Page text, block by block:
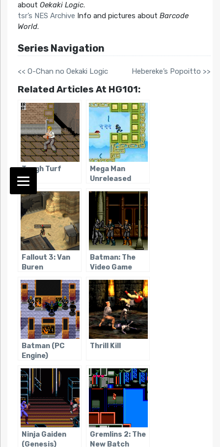
about Oekaki Logic.
tsr’s NES Archive Info and pictures about Barcode
World.
Series Navigation
<< O-Chan no Oekaki Logic Hebereke’s Popoitto >>
Related Articles At HG101:
Tough Turf
Mega Man
Unreleased
Fallout 3: Van
Buren
Batman: The
Video Game
Batman (PC
Engine)
Thrill Kill
Ninja Gaiden
(Genesis)
Gremlins 2: The
New Batch